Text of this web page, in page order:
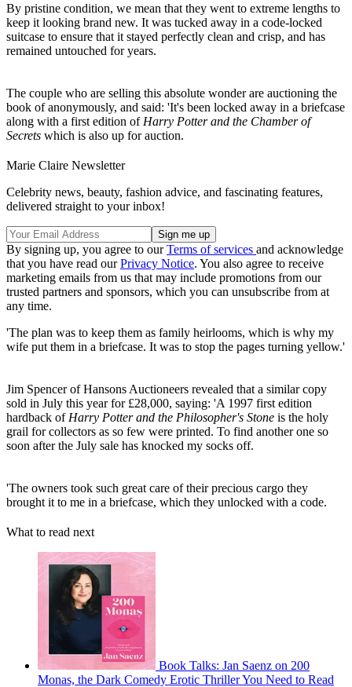
By pristine condition, we mean that they went to extreme lengths to
keep it looking brand new. It was tucked away in a code-locked
suitcase to ensure that it stayed perfectly clean and crisp, and has
remained untouched for years.
The couple who are selling this absolute wonder are auctioning the
book of anonymously, and said: 'It's been locked away in a briefcase
along with a first edition of Harry Potter and the Chamber of
Secrets which is also up for auction.
Marie Claire Newsletter
Celebrity news, beauty, fashion advice, and fascinating features,
delivered straight to your inbox!
By signing up, you agree to ourTerms of services and acknowledge
that you have read ourPrivacy Notice. You also agree to receive
marketing emails from us that may include promotions from our
trusted partners and sponsors, which you can unsubscribe from at
any time.
'The plan was to keep them as family heirlooms, which is why my
wife put them in a briefcase. It was to stop the pages turning yellow.'
Jim Spencer of Hansons Auctioneers revealed that a similar copy
sold in July this year for £28,000, saying: 'A 1997 first edition
hardback of Harry Potter and the Philosopher's Stone is the holy
grail for collectors as so few were printed. To find another one so
soon after the July sale has knocked my socks off.
'The owners took such great care of their precious cargo they
brought it to me in a briefcase, which they unlocked with a code.
What to read next
Book Talks: Jan Saenz on 200
Monas, the Dark Comedy Erotic Thriller You Need to Read